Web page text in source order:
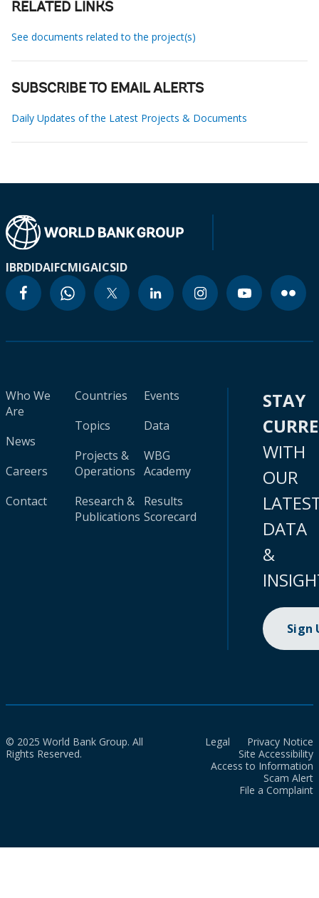
RELATED LINKS
See documents related to the project(s)
SUBSCRIBE TO EMAIL ALERTS
Daily Updates of the Latest Projects & Documents
IBRDIDAIFCMIGAICSID
Who We
Are
News
Careers
Contact
Countries
Topics
Projects &
Operations
Research &
Publications
Events
Data
WBG
Academy
Results
Scorecard
STAY
WITH
OUR
DATA
&
Sign
© 2025 World Bank Group. All
Rights Reserved.
Legal
Privacy Notice
Site Accessibility
Access to Information
Scam Alert
File a Complaint